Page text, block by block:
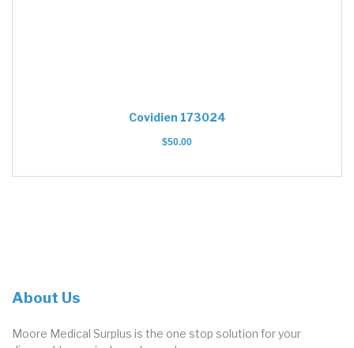
Covidien 173024
$50.00
About Us
Moore Medical Surplus is the one stop solution for your